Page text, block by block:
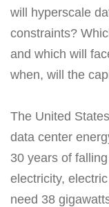
will hyperscale
constraints?
and which will
when, will the
The United
data center
30 years of
electricity,
need 38